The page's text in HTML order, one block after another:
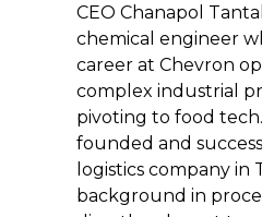
CEO Chanapol
chemical engineer
career at Chevron
complex industrial
pivoting to food
founded and
logistics company in
background in